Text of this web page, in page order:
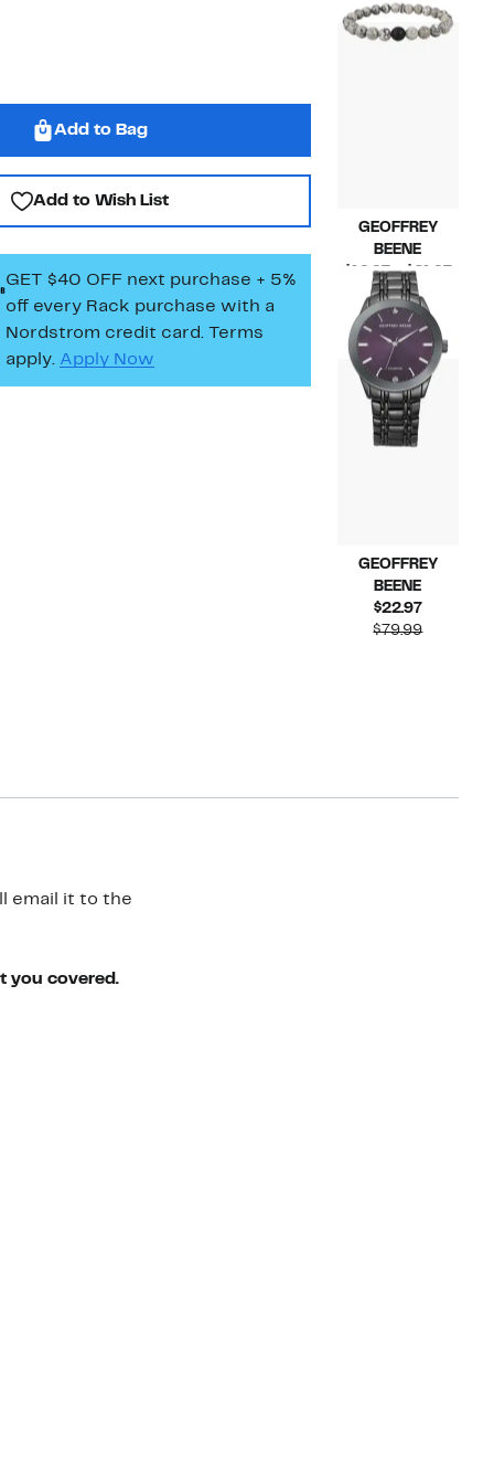
Add to Bag
Add to Wish List
GET $40 OFF next purchase + 5%
off every Rack purchase with a
Nordstrom credit card. Terms
apply. Apply Now
GEOFFREY
BEENE
$19.97 – $21.97
$49.99 – $59.99
GEOFFREY
BEENE
$22.97Current
Price
$79.99
email it to the
you covered.